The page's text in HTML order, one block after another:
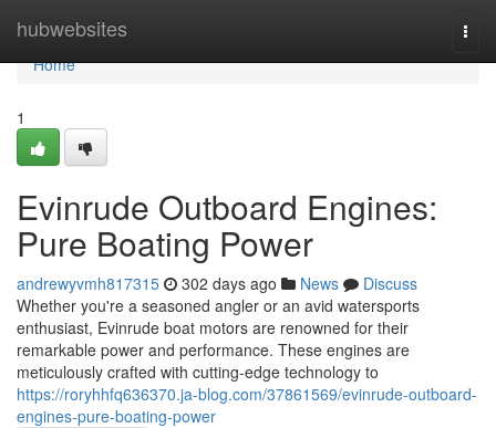
hubwebsites
Home
Home
1
Evinrude Outboard Engines:
Pure Boating Power
andrewyvmh817315 302 days ago News
Discuss
Whether you're a seasoned angler or an avid watersports
enthusiast, Evinrude boat motors are renowned for their
remarkable power and performance. These engines are
meticulously crafted with cutting-edge technology to
https://roryhhfq636370.ja-blog.com/37861569/evinrude-outboard-
engines-pure-boating-power